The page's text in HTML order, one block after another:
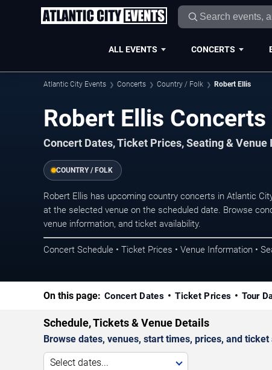
ALL EVENTS CONCERTS
Atlantic City Events Concerts Country / Folk Robert Ellis
Robert Ellis
Concert Dates, Ticket Prices, Seating &
COUNTRY / FOLK
Robert Ellis has upcoming country concerts in Atlantic
at the selected venue on the scheduled date. Browse
venue information, and ticket availability.
Concert Schedule • Ticket Prices • Venue Information •
On this page: Concert Dates Ticket Prices Tour
Schedule, Tickets & Venue Details
Browse dates, venues, start times, prices, and
Select dates...